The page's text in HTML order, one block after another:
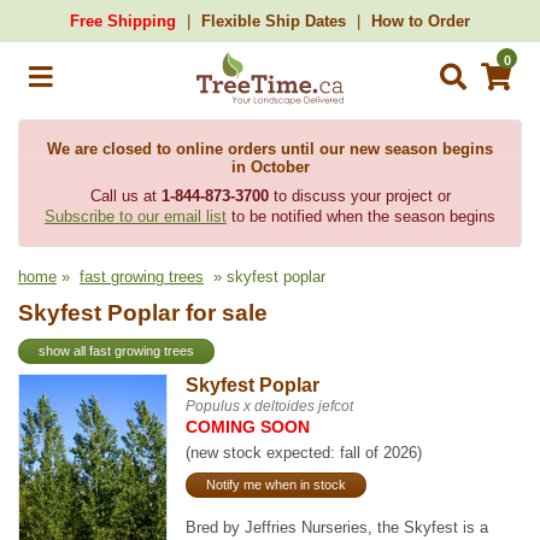
Free Shipping Flexible Ship Dates How to Order
0
We are closed to online orders until our new season begins
in October
Call us at 1-844-873-3700to discuss your project or
Subscribe to our email list to be notified when the season begins
home » fast growing trees » skyfest poplar
Skyfest Poplar for sale
show all fast growing trees
Skyfest Poplar
Populus x deltoides jefcot
COMING SOON
(new stock expected: fall of 2026)
Notify me when in stock
Bred by Jeffries Nurseries, the Skyfest is a